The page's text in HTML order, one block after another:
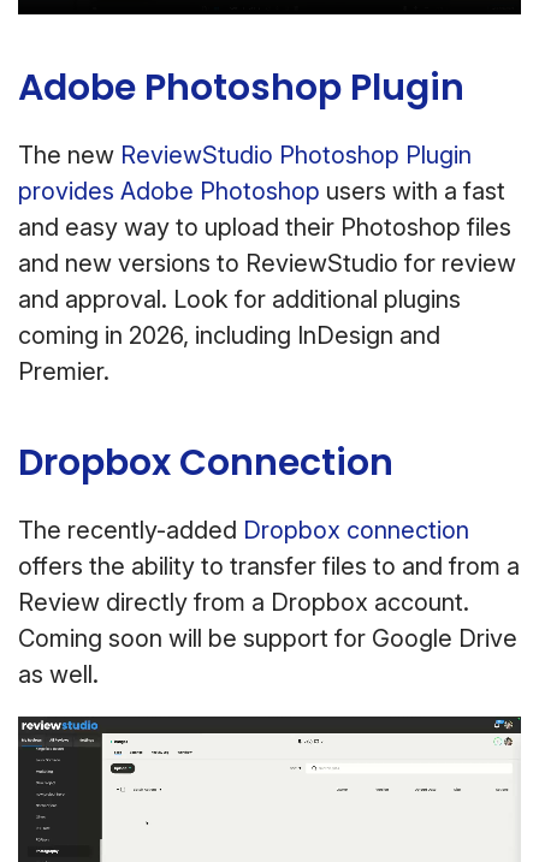
Adobe Photoshop Plugin
The new ReviewStudio Photoshop Plugin
provides Adobe Photoshop users with a fast
and easy way to upload their Photoshop files
and new versions to ReviewStudio for review
and approval. Look for additional plugins
coming in 2026, including InDesign and
Premier.
Dropbox Connection
The recently-added Dropbox connection
offers the ability to transfer files to and from a
Review directly from a Dropbox account.
Coming soon will be support for Google Drive
as well.